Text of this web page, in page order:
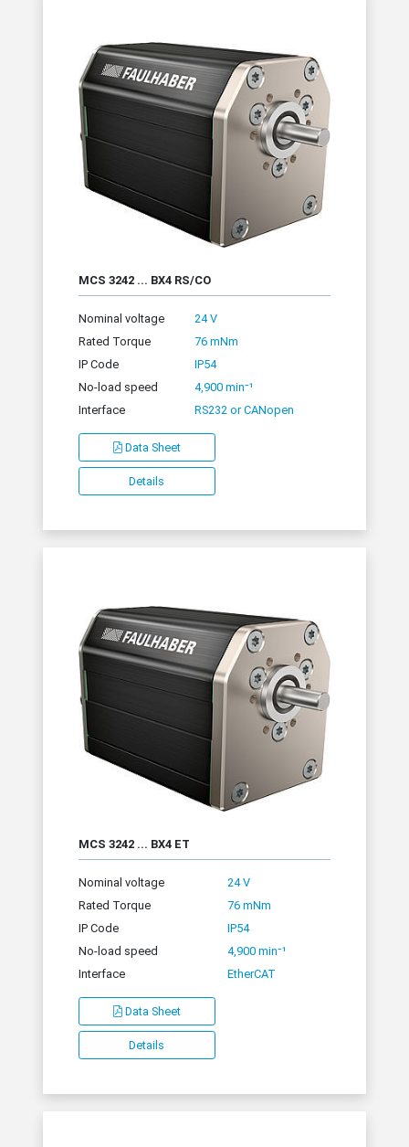
MCS 3242 ... BX4 RS/CO
Data Sheet
Details
Nominal voltage
24 V
Rated Torque
76 mNm
IP Code
IP54
No-load speed
4,900 min⁻¹
Interface
RS232 or CANopen
MCS 3242 ... BX4 ET
Data Sheet
Details
Nominal voltage
24 V
Rated Torque
76 mNm
IP Code
IP54
No-load speed
4,900 min⁻¹
Interface
EtherCAT